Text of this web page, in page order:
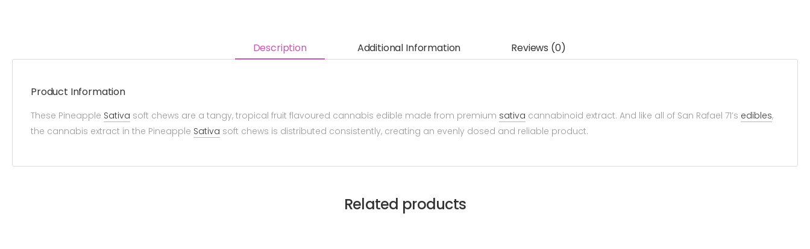
Description Additional Information Reviews (0)
Product Information
These Pineapple Sativa soft chews are a tangy, tropical fruit flavoured cannabis edible made from premium sativa cannabinoid extract. And like all of San Rafael 71’s edibles,
the cannabis extract in the Pineapple Sativa soft chews is distributed consistently, creating an evenly dosed and reliable product.
Related products